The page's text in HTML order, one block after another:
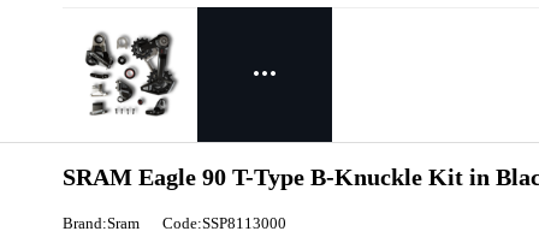
SRAM Eagle 90 T-Type B-Knuckle Kit in
Brand:Sram Code:SSP8113000